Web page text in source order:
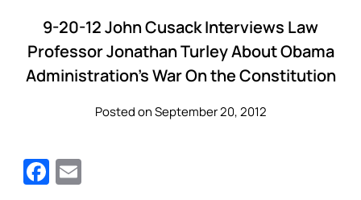
9-20-12 John Cusack Interviews Law
Professor Jonathan Turley About Obama
Administration’s War On the Constitution
Posted on September 20, 2012
Facebook